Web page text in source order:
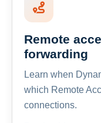
Remote
forwarding
Learn when
which Remote
connections.